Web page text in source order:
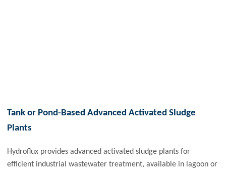
Tank or Pond-Based Advanced Activated Sludge
Plants
Hydroflux provides advanced activated sludge plants for
efficient industrial wastewater treatment, available in lagoon or